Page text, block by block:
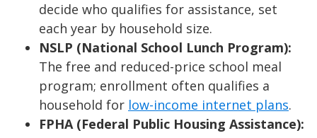
decide who qualifies for assistance, set
each year by household size.
NSLP (National School Lunch Program):
The free and reduced-price school meal
program; enrollment often qualifies a
household for low-income internet plans.
FPHA (Federal Public Housing Assistance):